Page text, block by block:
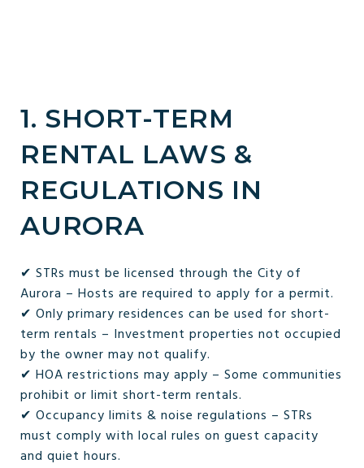
1. SHORT-TERM
RENTAL LAWS &
REGULATIONS IN
AURORA
✔ STRs must be licensed through the City of
Aurora – Hosts are required to apply for a permit.
✔ Only primary residences can be used for short-
term rentals – Investment properties not occupied
by the owner may not qualify.
✔ HOA restrictions may apply – Some communities
prohibit or limit short-term rentals.
✔ Occupancy limits & noise regulations – STRs
must comply with local rules on guest capacity
and quiet hours.